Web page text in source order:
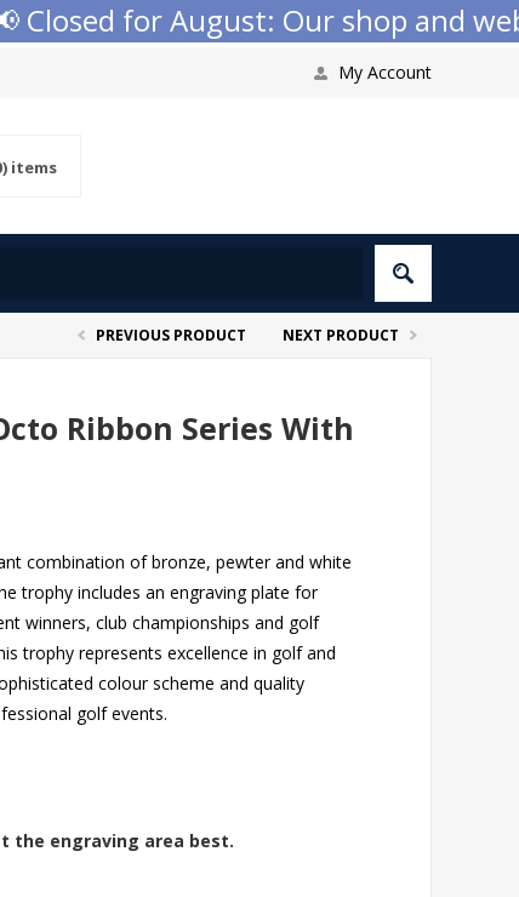
Closed for August: Our shop and
My Account
items
PREVIOUS PRODUCT NEXT PRODUCT
Ribbon Series With
combination of bronze, pewter and white
trophy includes an engraving plate for
winners, club championships and golf
trophy represents excellence in golf and
colour scheme and quality
golf events.
the engraving area best.